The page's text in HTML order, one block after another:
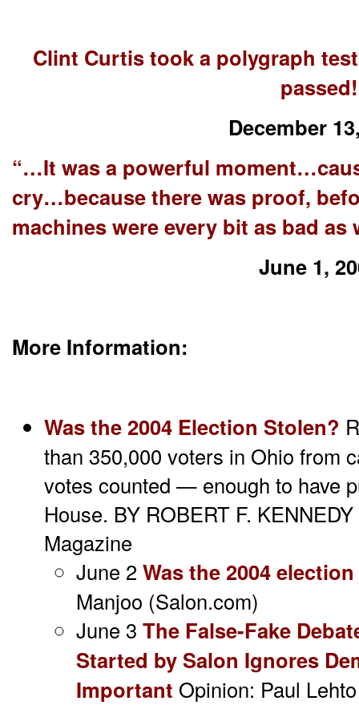
Clint Curtis took a polygraph
passed!
December
“…It was a powerful
cry…because there was proof,
machines were every bit as bad
June 1,
More Information:
Was the 2004 Election Stolen?
than 350,000 voters in Ohio from
votes counted — enough to have
House. BY ROBERT F.
Magazine
June 2 Was the 2004
Manjoo (Salon.com)
June 3 The False-Fake
Started by Salon Ignores
Important Opinion: Paul Lehto